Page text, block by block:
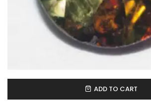
ADD TO CART